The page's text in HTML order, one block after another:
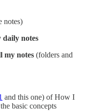
notes)
daily notes
my notes (folders and
and this one) of How I
basic concepts